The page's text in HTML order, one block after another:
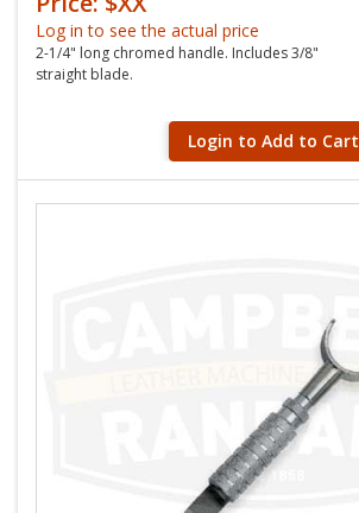
Log in to see the actual price
2-1/4" long chromed handle. Includes 3/8"
straight blade.
Login to Add to Cart